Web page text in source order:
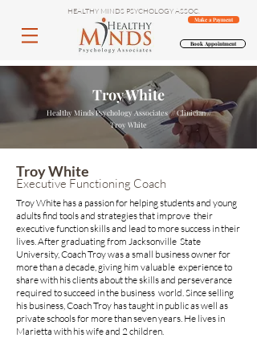
HEALTHY MINDS PSYCHOLOGY ASSOC.
Make a Payment
Book Appointment
Troy White
Healthy Minds Psychology Associates // Clinician //
Troy White
Troy White
Executive Functioning Coach
Troy White has a passion for helping students and young
adults find tools and strategies that improve their
executive function skills and lead to more success in their
lives. After graduating from Jacksonville State
University, Coach Troy was a small business owner for
more than a decade, giving him valuable experience to
share with his clients about the skills and perseverance
required to succeed in the business world. Since selling
his business, Coach Troy has taught in public as well as
private schools for more than seven years. He lives in
Marietta with his wife and 2 children.